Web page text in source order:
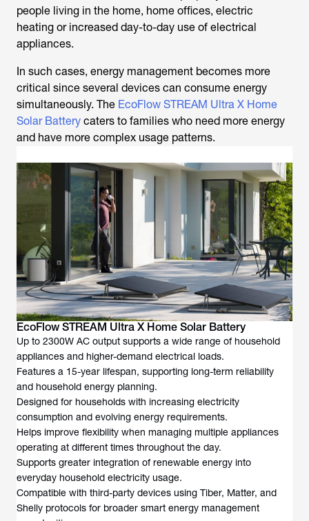
people living in the home, home offices, electric
heating or increased day-to-day use of electrical
appliances.
In such cases, energy management becomes more
critical since several devices can consume energy
simultaneously. The EcoFlow STREAM Ultra X Home
Solar Battery caters to families who need more energy
and have more complex usage patterns.
EcoFlow STREAM Ultra X Home Solar Battery
Up to 2300W AC output supports a wide range of household
appliances and higher-demand electrical loads.
Features a 15-year lifespan, supporting long-term reliability
and household energy planning.
Designed for households with increasing electricity
consumption and evolving energy requirements.
Helps improve flexibility when managing multiple appliances
operating at different times throughout the day.
Supports greater integration of renewable energy into
everyday household electricity usage.
Compatible with third-party devices using Tiber, Matter, and
Shelly protocols for broader smart energy management